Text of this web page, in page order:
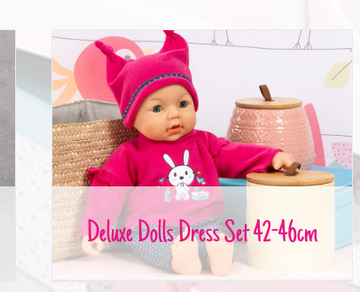
Deluxe Dolls Dress Set 42-46cm
Deluxe Dolls Dress Set 42-46cm